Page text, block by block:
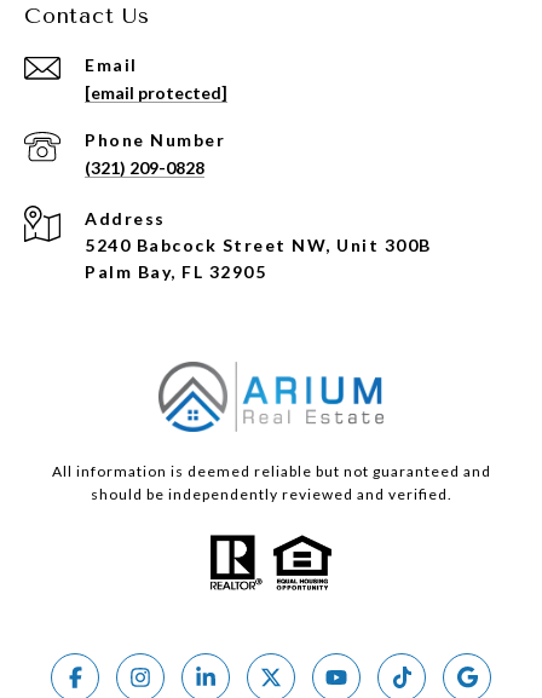
Contact Us
Email
[email protected]
Phone Number
(321) 209-0828
Address
5240 Babcock Street NW, Unit 300B
Palm Bay, FL 32905
All information is deemed reliable but not guaranteed and
should be independently reviewed and verified.